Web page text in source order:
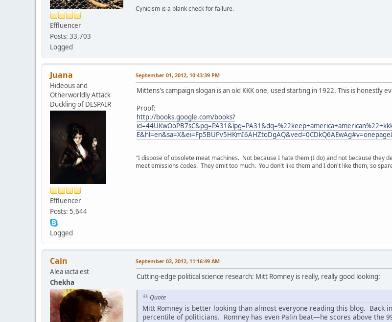
Effluencer
Posts: 33,703
Logged
Cynicism is a blank check for failure.
Juana
Hideous and
Otherworldly Attack
Duckling of DESPAIR
Effluencer
Posts: 5,644
Logged
September 01, 2012, 10:43:39 PM
Mittens's campaign slogan is an old KKK one, used starting in 1922. This is honestly
Proof:
http://books.google.com/books?
"I dispose of obsolete meat machines. Not because I hate them (I do) and not because they
meet emissions codes. They emit too much. You don't like them and I don't like them, so
Cain
Alea iacta est
Chekha
September 02, 2012, 11:16:49 AM
Cutting-edge political science research: Mitt Romney is really, really good looking:
Quote
Mitt Romney is better looking than almost everyone reading this blog. Back
percentile of politicians. Romney has even Palin beat—he scores above the